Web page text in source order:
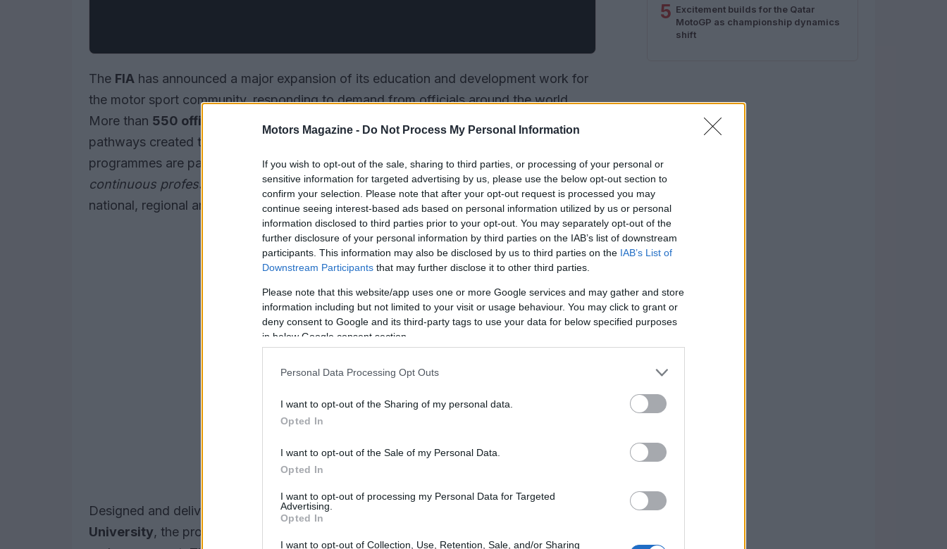
Motors Magazine - Do Not Process My Personal Information
If you wish to opt-out of the sale, sharing to third parties, or processing of your personal or
sensitive information for targeted advertising by us, please use the below opt-out section to
confirm your selection. Please note that after your opt-out request is processed you may
continue seeing interest-based ads based on personal information utilized by us or personal
information disclosed to third parties prior to your opt-out. You may separately opt-out of the
further disclosure of your personal information by third parties on the IAB’s list of downstream
participants. This information may also be disclosed by us to third parties on the IAB’s List of
Downstream Participants that may further disclose it to other third parties.
Please note that this website/app uses one or more Google services and may gather and store
information including but not limited to your visit or usage behaviour. You may click to grant or
deny consent to Google and its third-party tags to use your data for below specified purposes
in below Google consent section.
Personal Data Processing Opt Outs
I want to opt-out of the Sharing of my personal data.
Opted In
I want to opt-out of the Sale of my Personal Data.
Opted In
I want to opt-out of processing my Personal Data for Targeted
Advertising.
Opted In
I want to opt-out of Collection, Use, Retention, Sale, and/or Sharing
The FIA has announced a major expansion of its education and development work for
the motor sport community, responding to demand from officials around the world.
More than 550 officials from 103 countries
pathways created to support key roles such as
programmes are part of a wider effort by the federation to embed a culture of
continuous professional developmentand consistent decision-making across
national, regional and international events.
Designed and delivered by the newFIA Officials Department
University, the programme mix blends practical guidance with regulatory alignment
5 Excitement builds for the Qatar
MotoGP as championship dynamics
shift